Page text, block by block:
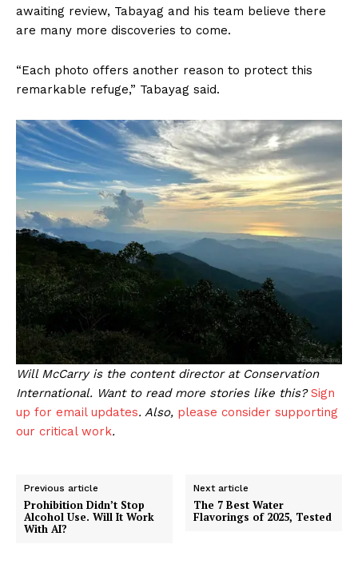
awaiting review, Tabayag and his team believe there
are many more discoveries to come.
“Each photo offers another reason to protect this
remarkable refuge,” Tabayag said.
Will McCarry is the content director at Conservation
International. Want to read more stories like this? Sign
up for email updates. Also, please consider supporting
our critical work.
Previous article
Prohibition Didn’t Stop
Alcohol Use. Will It Work
With AI?
Next article
The 7 Best Water
Flavorings of 2025, Tested